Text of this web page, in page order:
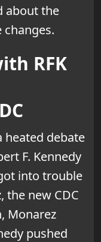
about the
changes.
RFK
heated debate
F. Kennedy
into trouble
the new CDC
Monarez
pushed